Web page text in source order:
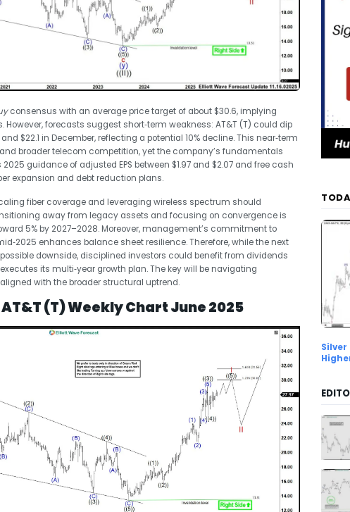
consensus with an average price target of about $30.6, implying
However, forecasts suggest short‑term weakness: AT&T (T) could dip
$22.1 in December, reflecting a potential 10% decline. This near‑term
broader telecom competition, yet the company’s fundamentals
guidance of adjusted EPS between $1.97 and $2.07 and free cash
expansion and debt reduction plans.
fiber coverage and leveraging wireless spectrum should
away from legacy assets and focusing on convergence is
5% by 2027–2028. Moreover, management’s commitment to
enhances balance sheet resilience. Therefore, while the next
downside, disciplined investors could benefit from dividends
its multi‑year growth plan. The key will be navigating
with the broader structural uptrend.
(T) Weekly Chart June 2025
Silver